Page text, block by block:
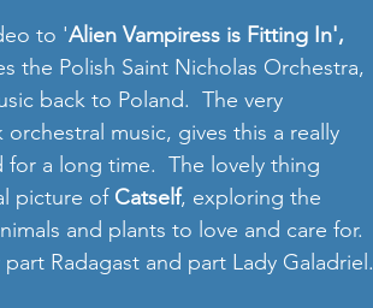
to 'Alien Vampiress is Fitting In',
the Polish Saint Nicholas Orchestra,
back to Poland.  The very
music, gives this a really
a long time.  The lovely thing
picture of Catself, exploring the
and plants to love and care for.
Radagast and part Lady Galadriel.